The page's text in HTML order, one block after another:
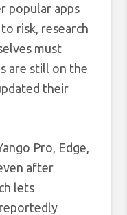
popular apps
risk, research
must
are still on the
their
Pro, Edge,
after
lets